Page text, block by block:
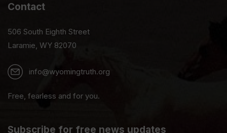
Contact
506 South Eighth Street
Laramie, WY 82070
info@wyomingtruth.org
Free, fearless and for you.
Subscribe for free news updates